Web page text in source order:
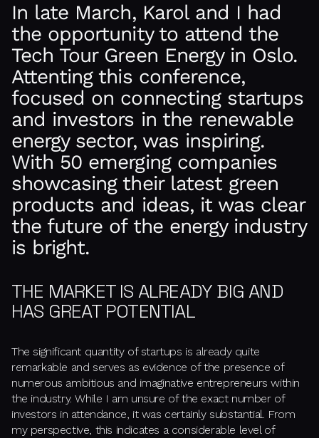
In late March, Karol and I had
the opportunity to attend the
Tech Tour Green Energy in Oslo.
Attenting this conference,
focused on connecting startups
and investors in the renewable
energy sector, was inspiring.
With 50 emerging companies
showcasing their latest green
products and ideas, it was clear
the future of the energy industry
is bright.
THE MARKET IS ALREADY BIG AND
HAS GREAT POTENTIAL
The significant quantity of startups is already quite
remarkable and serves as evidence of the presence of
numerous ambitious and imaginative entrepreneurs within
the industry. While I am unsure of the exact number of
investors in attendance, it was certainly substantial. From
my perspective, this indicates a considerable level of